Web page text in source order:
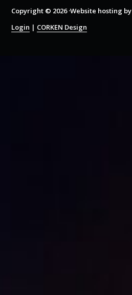
Copyright © 2026 ·Website hosting by
Login | CORKEN Design